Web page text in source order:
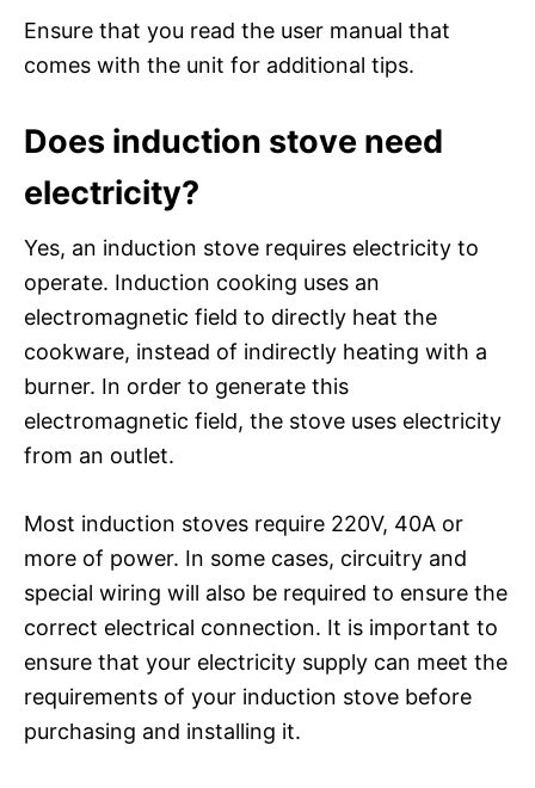
Ensure that you read the user manual that
comes with the unit for additional tips.
Does induction stove need
electricity?
Yes, an induction stove requires electricity to
operate. Induction cooking uses an
electromagnetic field to directly heat the
cookware, instead of indirectly heating with a
burner. In order to generate this
electromagnetic field, the stove uses electricity
from an outlet.
Most induction stoves require 220V, 40A or
more of power. In some cases, circuitry and
special wiring will also be required to ensure the
correct electrical connection. It is important to
ensure that your electricity supply can meet the
requirements of your induction stove before
purchasing and installing it.